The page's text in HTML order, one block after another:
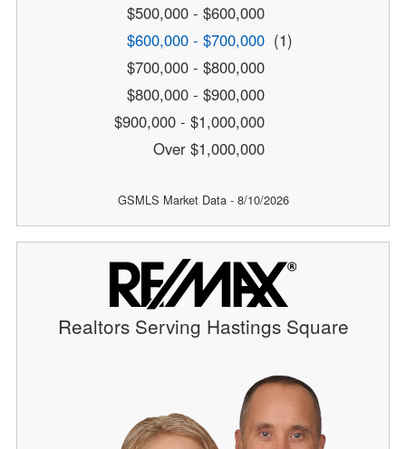
$500,000 - $600,000
$600,000 - $700,000 (1)
$700,000 - $800,000
$800,000 - $900,000
$900,000 - $1,000,000
Over $1,000,000
GSMLS Market Data - 8/10/2026
Realtors Serving Hastings Square